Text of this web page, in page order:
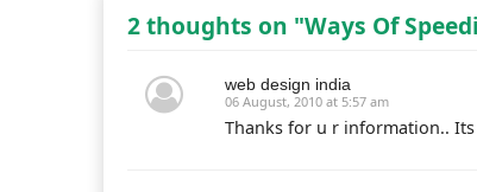
2 thoughts on "Ways Of
web design india
06 August, 2010 at 5:57 am
Thanks for u r information.. Its